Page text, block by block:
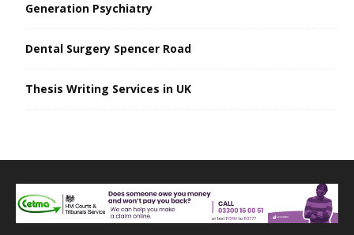
Generation Psychiatry
Dental Surgery Spencer Road
Thesis Writing Services in UK